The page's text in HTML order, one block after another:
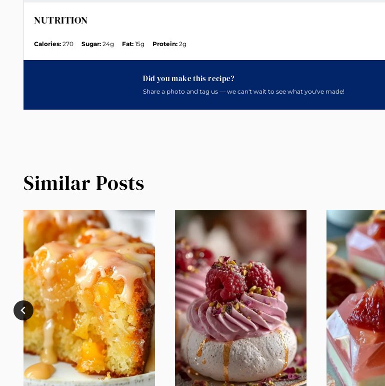
NUTRITION
Calories: 270 Sugar: 24g Fat: 15g Protein: 2g
Did you make this recipe?
Share a photo and tag us — we can't wait to see what you've made!
Similar Posts